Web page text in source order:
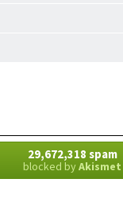
29,672,318 spam
blocked byAkismet